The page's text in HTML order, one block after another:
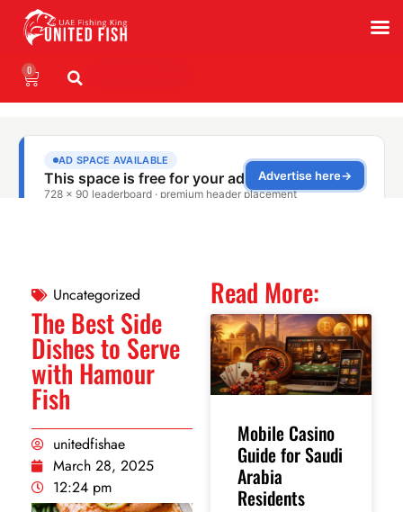
0
Uncategorized
The Best Side
Dishes to Serve
with Hamour
Fish
unitedfishae
March 28, 2025
12:24 pm
Read More:
Mobile Casino
Guide for Saudi
Arabia
Residents